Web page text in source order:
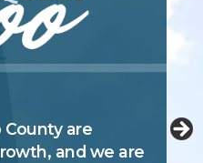
with attractions
keep you and
County are
and we are